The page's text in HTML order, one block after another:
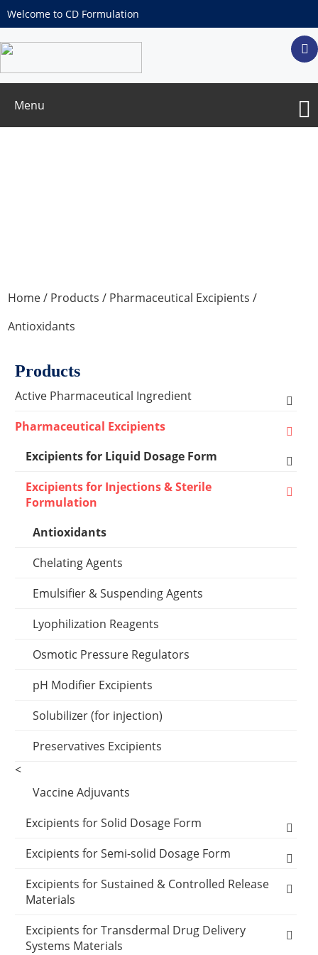
Welcome to CD Formulation
Menu
Home/ Products / Pharmaceutical Excipients /
Antioxidants
Products
Active Pharmaceutical Ingredient
Amino Acid Series
Antibacterial, Anti-inflammatory and Antiviral
Cardiovascular Series
Hormone Series
Anti-tumor Series
Other Active Pharmaceutical Ingredients
Pharmaceutical Excipients
Excipients for Liquid Dosage Form
Flavoring Agents
Excipients for Injections & Sterile
Formulation
Antioxidants
Chelating Agents
Emulsifier & Suspending Agents
Lyophilization Reagents
Osmotic Pressure Regulators
pH Modifier Excipients
Solubilizer (for injection)
Preservatives Excipients
<
Vaccine Adjuvants
Excipients for Solid Dosage Form
Binder Excipients
Capsule Excipients
Filler
Disintegrants Excipients
Excipients for Semi-solid Dosage Form
Cooling Agents
Ointment Base
Excipients for Sustained & Controlled Release
Materials
Polyethylene glycol (MW:400)
Excipients for Transdermal Drug Delivery
Systems Materials